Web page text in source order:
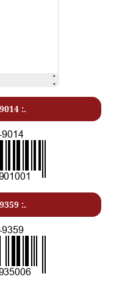
:.
:.